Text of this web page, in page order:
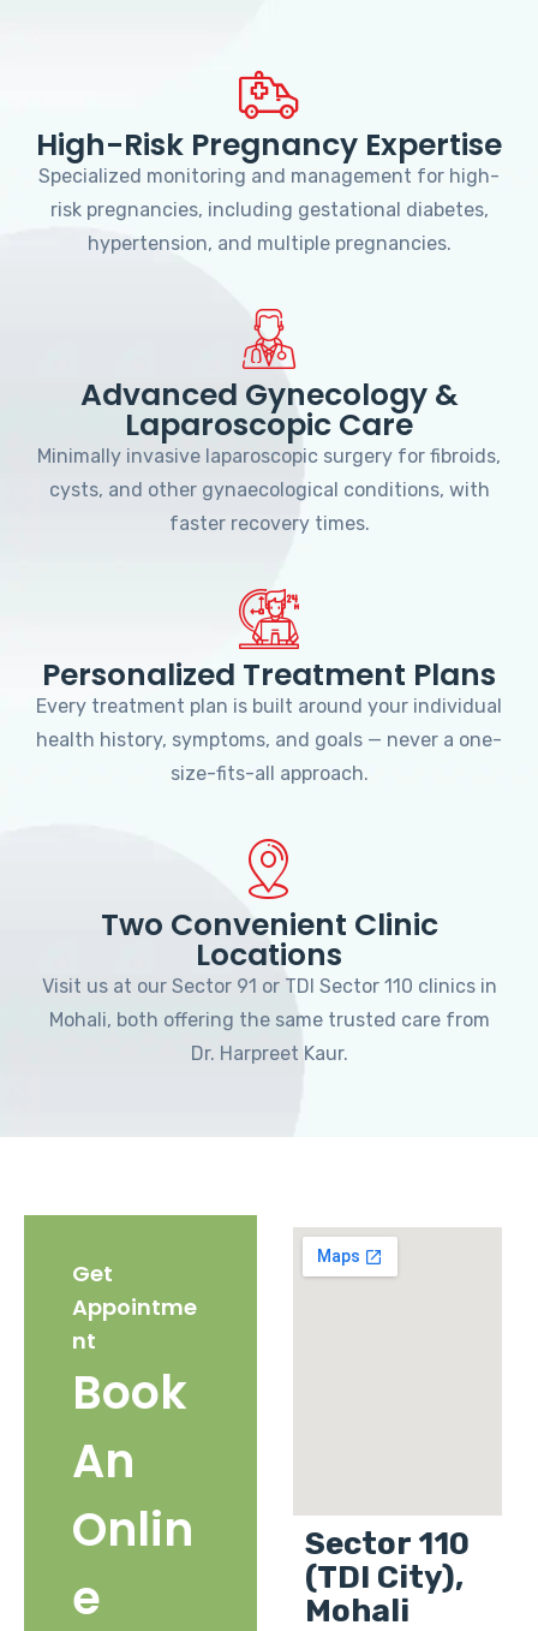
High-Risk Pregnancy Expertise
Specialized monitoring and management for high-
risk pregnancies, including gestational diabetes,
hypertension, and multiple pregnancies.
Advanced Gynecology &
Laparoscopic Care
Minimally invasive laparoscopic surgery for fibroids,
cysts, and other gynaecological conditions, with
faster recovery times.
Personalized Treatment Plans
Every treatment plan is built around your individual
health history, symptoms, and goals — never a one-
size-fits-all approach.
Two Convenient Clinic
Locations
Visit us at our Sector 91 or TDI Sector 110 clinics in
Mohali, both offering the same trusted care from
Dr. Harpreet Kaur.
Get
Appointme
nt
Book
An
Onlin
e
Sector 110
(TDI City),
Mohali